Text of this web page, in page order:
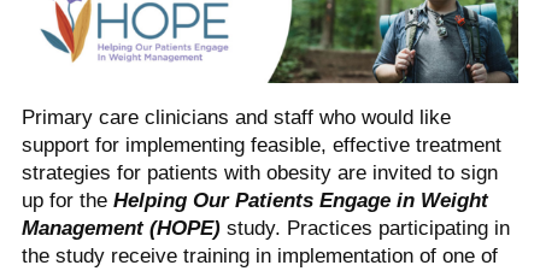
Primary care clinicians and staff who would like
support for implementing feasible, effective treatment
strategies for patients with obesity are invited to sign
up for the Helping Our Patients Engage in Weight
Management (HOPE) study. Practices participating in
the study receive training in implementation of one of